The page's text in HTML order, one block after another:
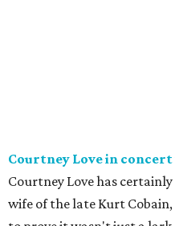
Courtney Love in
Courtney Love has
wife of the late Kurt